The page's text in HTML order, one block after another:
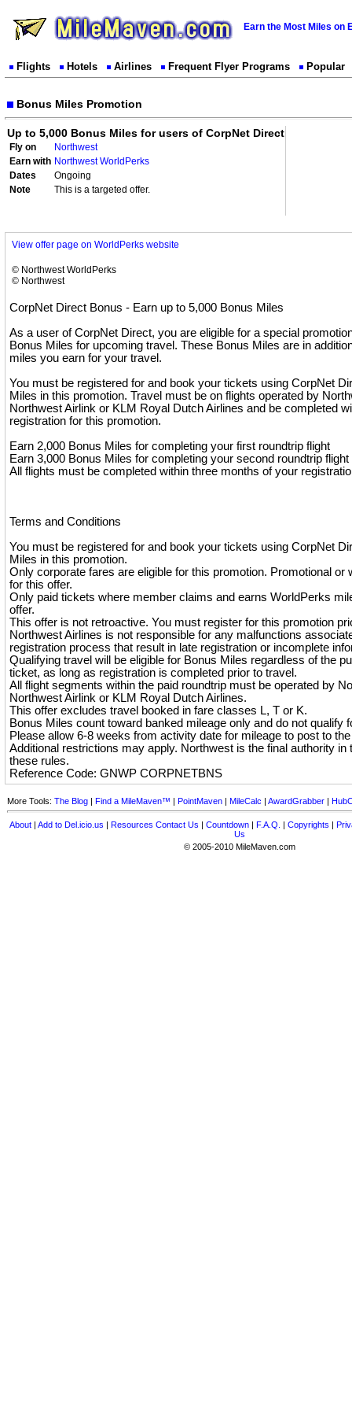
Earn the Most Miles on
Flights Hotels Airlines Frequent Flyer Programs Popular
Bonus Miles Promotion
Up to 5,000 Bonus Miles for users of CorpNet Direct
Fly on
Northwest
Earn with Northwest WorldPerks
Dates
Ongoing
Note
This is a targeted offer.
View offer page on WorldPerks website
© Northwest WorldPerks
© Northwest
CorpNet Direct Bonus - Earn up to 5,000 Bonus Miles
As a user of CorpNet Direct, you are eligible for a special
Bonus Miles for upcoming travel. These Bonus Miles are in
miles you earn for your travel.
You must be registered for and book your tickets using CorpNet
Miles in this promotion. Travel must be on flights operated by
Northwest Airlink or KLM Royal Dutch Airlines and be completed
registration for this promotion.
Earn 2,000 Bonus Miles for completing your first roundtrip flight
Earn 3,000 Bonus Miles for completing your second roundtrip flight
All flights must be completed within three months of your
Terms and Conditions
You must be registered for and book your tickets using CorpNet
Miles in this promotion.
Only corporate fares are eligible for this promotion. Promotional or
for this offer.
Only paid tickets where member claims and earns WorldPerks
offer.
This offer is not retroactive. You must register for this promotion
Northwest Airlines is not responsible for any malfunctions
registration process that result in late registration or incomplete
Qualifying travel will be eligible for Bonus Miles regardless of the
ticket, as long as registration is completed prior to travel.
All flight segments within the paid roundtrip must be operated by
Northwest Airlink or KLM Royal Dutch Airlines.
This offer excludes travel booked in fare classes L, T or K.
Bonus Miles count toward banked mileage only and do not qualify
Please allow 6-8 weeks from activity date for mileage to post to
Additional restrictions may apply. Northwest is the final authority in
these rules.
Reference Code: GNWP CORPNETBNS
More Tools: The Blog | Find a MileMaven™ | PointMaven | MileCalc | AwardGrabber |
About | Add to Del.icio.us | Resources Contact Us | Countdown | F.A.Q. | Copyrights |
Us
© 2005-2010 MileMaven.com